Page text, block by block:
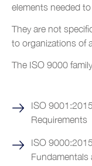
Metal
Renewable
Plastic industry
Roads and
elements needed
They are not
to organizations of
The ISO 9000
ISO
Requirements
ISO
Fundamentals